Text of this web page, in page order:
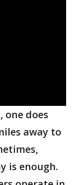
one does
away to
is enough.